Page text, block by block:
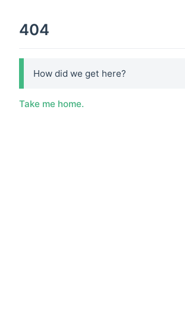
404
How did we get here?
Take me home.